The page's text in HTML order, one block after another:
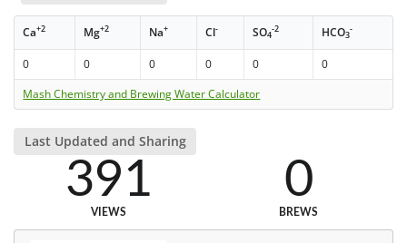
Ca+2 Mg+2 Na+ Cl- SO4
-2 HCO3
-
0 0 0 0 0
0
Mash Chemistry and Brewing Water Calculator
Last Updated and Sharing
391
VIEWS
0
BREWS